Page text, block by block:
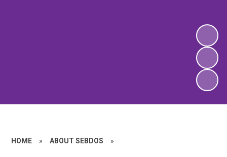
HOME » ABOUT SEBDOS »